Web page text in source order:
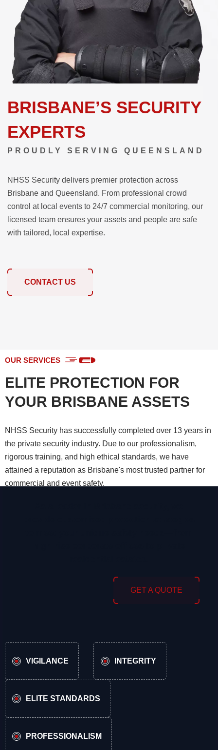
BRISBANE’S SECURITY
EXPERTS
PROUDLY SERVING QUEENSLAND
NHSS Security delivers premier protection across
Brisbane and Queensland. From professional crowd
control at local events to 24/7 commercial monitoring, our
licensed team ensures your assets and people are safe
with tailored, local expertise.
CONTACT US
OUR SERVICES
ELITE PROTECTION FOR
YOUR BRISBANE ASSETS
NHSS Security has successfully completed over 13 years in
the private security industry. Due to our professionalism,
rigorous training, and high ethical standards, we have
attained a reputation as Brisbane's most trusted partner for
commercial and event safety.
GET A QUOTE
VIGILANCE INTEGRITY
ELITE STANDARDS
PROFESSIONALISM